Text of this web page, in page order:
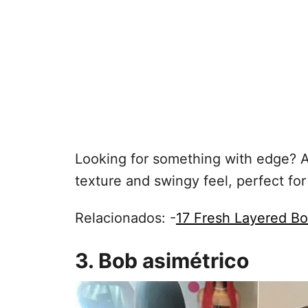
Looking for something with edge?
texture and swingy feel, perfect
Relacionados: -17 Fresh Layered
3. Bob asimétrico